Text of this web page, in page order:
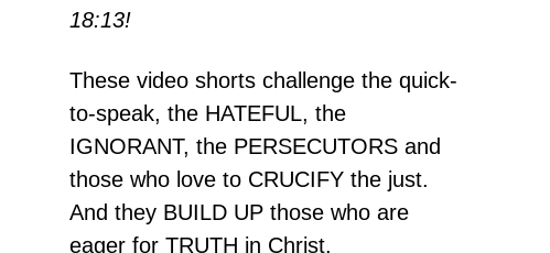
18:13!
These video shorts challenge the quick-
to-speak, the HATEFUL, the
IGNORANT, the PERSECUTORS and
those who love to CRUCIFY the just.
And they BUILD UP those who are
eager for TRUTH in Christ.